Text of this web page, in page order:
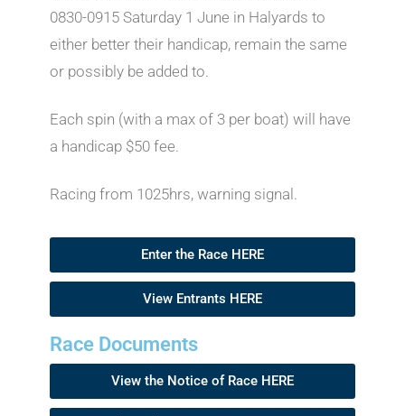
0830-0915 Saturday 1 June in Halyards to
either better their handicap, remain the same
or possibly be added to.
Each spin (with a max of 3 per boat) will have
a handicap $50 fee.
Racing from 1025hrs, warning signal.
Enter the Race HERE
View Entrants HERE
Race Documents
View the Notice of Race HERE